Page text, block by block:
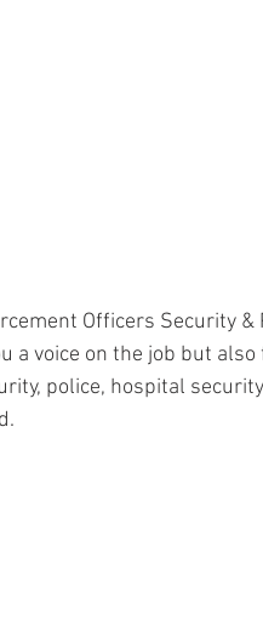
Officers Security &
a voice on the job but
police, hospital